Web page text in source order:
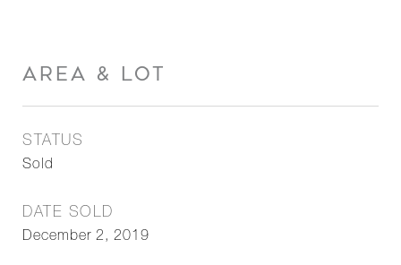
AREA & LOT
STATUS
Sold
DATE SOLD
December 2, 2019